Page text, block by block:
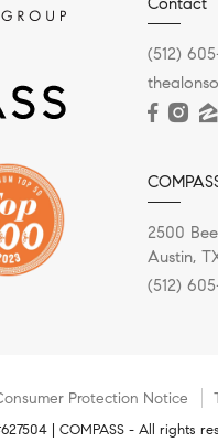
(512)
2500
Austin,
(512)
Protection Notice
| COMPASS - All rights